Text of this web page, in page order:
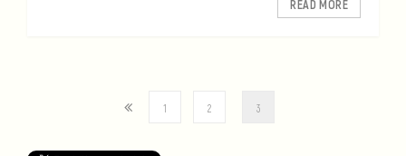
READ MORE
1 2 3